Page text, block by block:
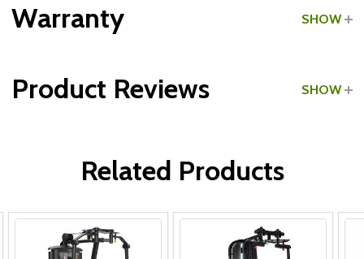
Warranty SHOW
Pivot Bearings, Pulleys, Bushings & Guide Rods:
Linear Bearings, Pull Pins & Gas Shocks:
Other Parts:
Product Reviews SHOW
Related Products